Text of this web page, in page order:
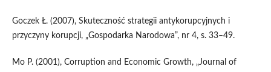
Goczek Ł. (2007), Skuteczność strategii antykorupcyjnych i
przyczyny korupcji, „Gospodarka Narodowa”, nr 4, s. 33–49.
Mo P. (2001), Corruption and Economic Growth, „Journal of